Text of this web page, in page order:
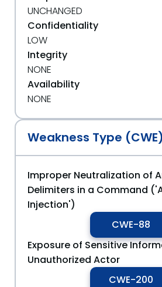
UNCHANGED
Confidentiality
LOW
Integrity
NONE
Availability
NONE
Weakness Type (CWE)
Improper Neutralization of
Delimiters in a Command
Injection')
CWE-88
Exposure of Sensitive
Unauthorized Actor
CWE-200